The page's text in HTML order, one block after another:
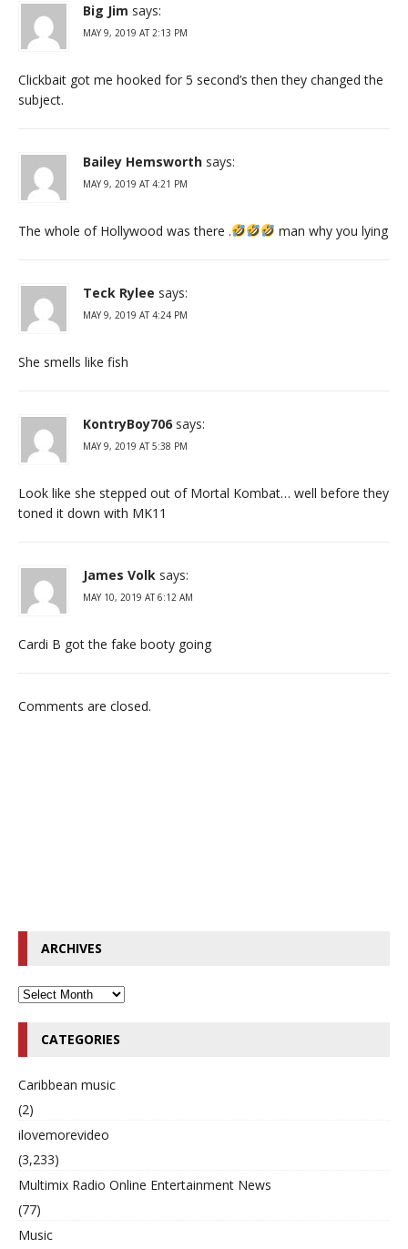
Big Jim says:
MAY 9, 2019 AT 2:13 PM
Clickbait got me hooked for 5 second’s then they changed the
subject.
Bailey Hemsworth says:
MAY 9, 2019 AT 4:21 PM
The whole of Hollywood was there . man why you lying
Teck Rylee says:
MAY 9, 2019 AT 4:24 PM
She smells like fish
KontryBoy706 says:
MAY 9, 2019 AT 5:38 PM
Look like she stepped out of Mortal Kombat… well before they
toned it down with MK11
James Volk says:
MAY 10, 2019 AT 6:12 AM
Cardi B got the fake booty going
Comments are closed.
ARCHIVES
CATEGORIES
Caribbean music
(2)
ilovemorevideo
(3,233)
Multimix Radio Online Entertainment News
(77)
Music